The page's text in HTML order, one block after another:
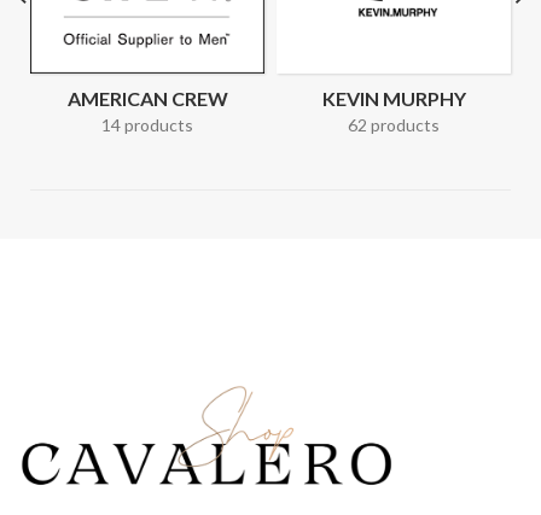
AMERICAN CREW
14 products
KEVIN MURPHY
62 products